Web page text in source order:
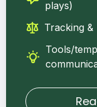
plays)
Tracking &
Tools/